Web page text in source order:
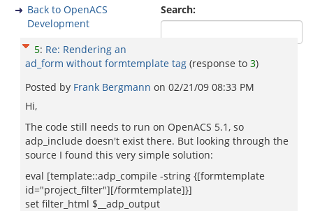
Search:
Back to OpenACS
Development
5: Re: Rendering an
ad_form without formtemplate tag (response to 3)
Posted by Frank Bergmann on 02/21/09 08:33 PM
Hi,
The code still needs to run on OpenACS 5.1, so
adp_include doesn't exist there. But looking through the
source I found this very simple solution:
eval [template::adp_compile -string {[formtemplate
id="project_filter"][/formtemplate]}]
set filter_html $__adp_output